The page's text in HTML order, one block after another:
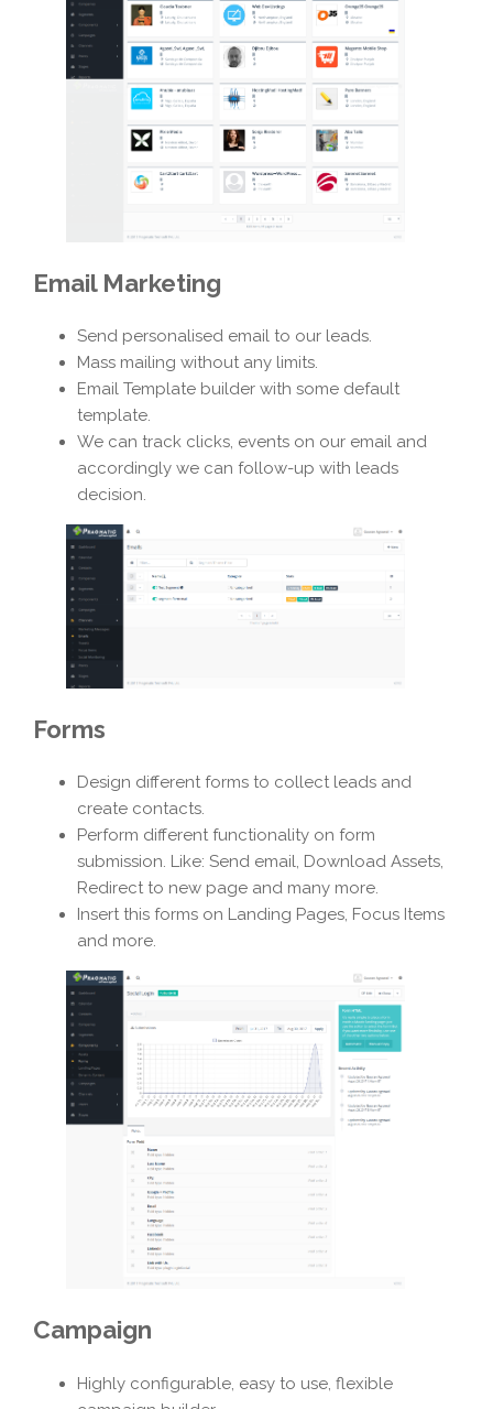
Email Marketing
Send personalised email to our leads.
Mass mailing without any limits.
Email Template builder with some default
template.
We can track clicks, events on our email and
accordingly we can follow-up with leads
decision.
Forms
Design different forms to collect leads and
create contacts.
Perform different functionality on form
submission. Like: Send email, Download Assets,
Redirect to new page and many more.
Insert this forms on Landing Pages, Focus Items
and more.
Campaign
Highly configurable, easy to use, flexible